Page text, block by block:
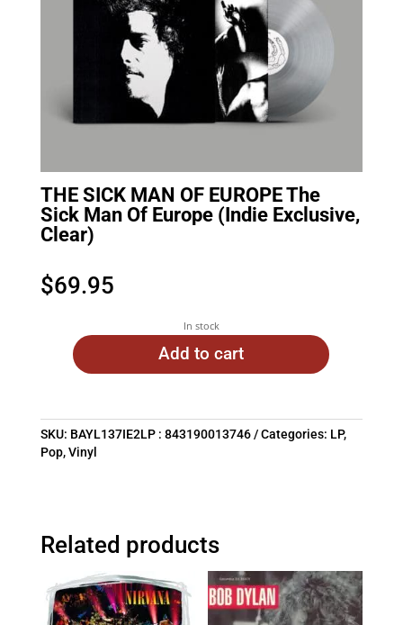
THE SICK MAN OF EUROPE The
Sick Man Of Europe (Indie Exclusive,
Clear)
$69.95
In stock
Add to cart
SKU: BAYL137IE2LP : 843190013746 Categories: LP,
Pop,Vinyl
Related products